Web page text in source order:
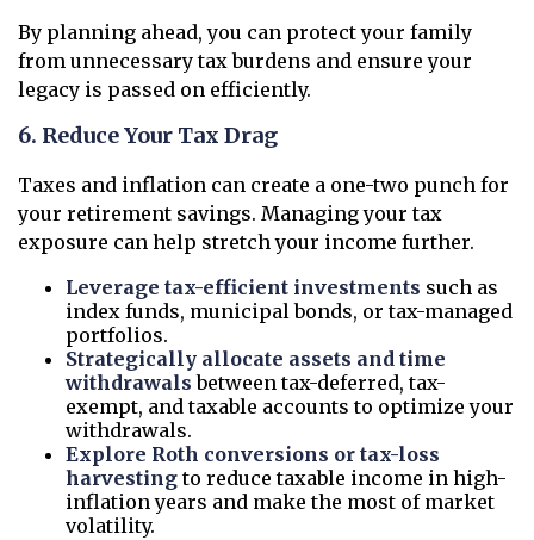
By planning ahead, you can protect your family
from unnecessary tax burdens and ensure your
legacy is passed on efficiently.
6. Reduce Your Tax Drag
Taxes and inflation can create a one-two punch for
your retirement savings. Managing your tax
exposure can help stretch your income further.
Leverage tax-efficient investments such as
index funds, municipal bonds, or tax-managed
portfolios.
Strategically allocate assets and time
withdrawals between tax-deferred, tax-
exempt, and taxable accounts to optimize your
withdrawals.
Explore Roth conversions or tax-loss
harvestingto reduce taxable income in high-
inflation years and make the most of market
volatility.